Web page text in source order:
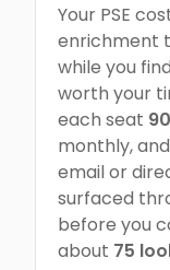
Your PSE
enrichment
while you
worth your
each seat
monthly,
email or
surfaced
before you
about 75